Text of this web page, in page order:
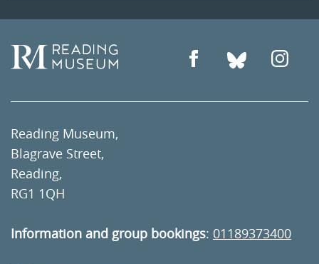
Reading Museum,
Blagrave Street,
Reading,
RG1 1QH
Information and group bookings: 01189373400